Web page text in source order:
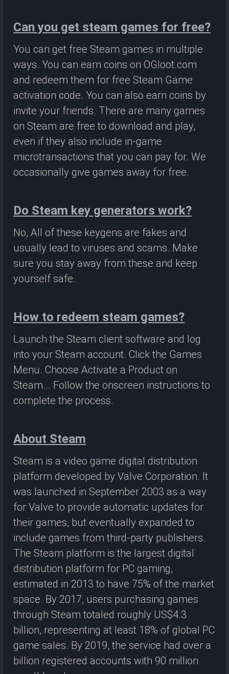
Can you get steam games for free?
You can get free Steam games in multiple
ways. You can earn coins on OGloot.com
and redeem them for free Steam Game
activation code. You can also earn coins by
invite your friends. There are many games
on Steam are free to download and play,
even if they also include in-game
microtransactions that you can pay for. We
occasionally give games away for free.
Do Steam key generators work?
No, All of these keygens are fakes and
usually lead to viruses and scams. Make
sure you stay away from these and keep
yourself safe.
How to redeem steam games?
Launch the Steam client software and log
into your Steam account. Click the Games
Menu. Choose Activate a Product on
Steam... Follow the onscreen instructions to
complete the process.
About Steam
Steam is a video game digital distribution
platform developed by Valve Corporation. It
was launched in September 2003 as a way
for Valve to provide automatic updates for
their games, but eventually expanded to
include games from third-party publishers.
The Steam platform is the largest digital
distribution platform for PC gaming,
estimated in 2013 to have 75% of the market
space. By 2017, users purchasing games
through Steam totaled roughly US$4.3
billion, representing at least 18% of global PC
game sales. By 2019, the service had over a
billion registered accounts with 90 million